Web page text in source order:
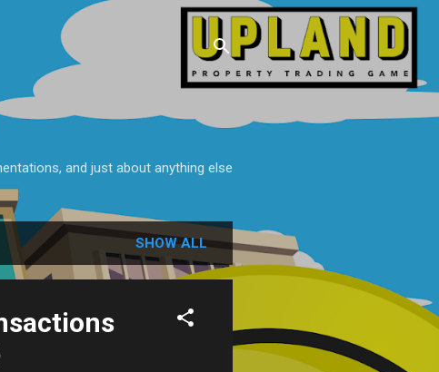
and just about anything else
SHOW ALL